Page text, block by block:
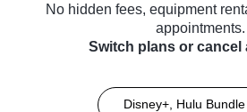
No hidden fees, equipment
appointments.
Switch plans or cancel
Disney+, Hulu Bundle